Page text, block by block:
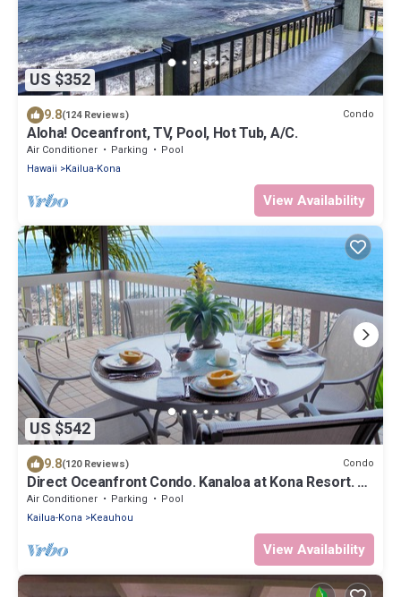
US $352
9.8(124 Reviews) Condo
Aloha! Oceanfront, TV, Pool, Hot Tub, A/C.
Air Conditioner Parking
Pool
Hawaii
Kailua-Kona
View Availability
US $542
9.8(120 Reviews) Condo
Direct Oceanfront Condo. Kanaloa at Kona Resort. 3
pools. Central A/C.
Air Conditioner Parking
Pool
Kailua-Kona
Keauhou
View Availability